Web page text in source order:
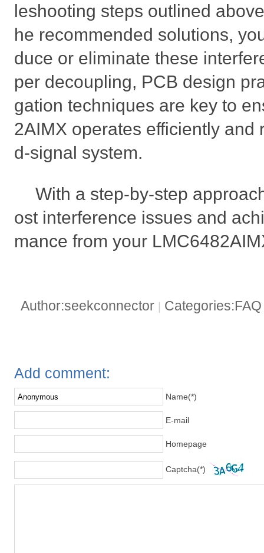
leshooting steps outlined
he recommended solutions,
duce or eliminate these
per decoupling, PCB design
gation techniques are key to
2AIMX operates efficiently and
d-signal system.
With a step-by-step
ost interference issues and
mance from your
Author:seekconnector
Add comment:
Name(*)
E-mail
Homepage
Captcha(*)